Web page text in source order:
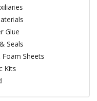
Glue
Seals
Sheets
Kits